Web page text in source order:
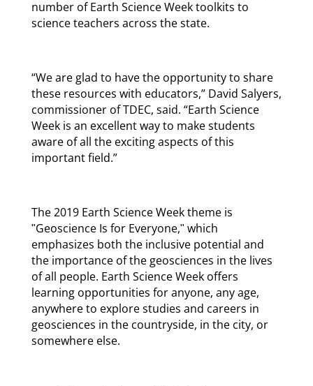
number of Earth Science Week toolkits to
science teachers across the state.
“We are glad to have the opportunity to share
these resources with educators,” David Salyers,
commissioner of TDEC, said. “Earth Science
Week is an excellent way to make students
aware of all the exciting aspects of this
important field.”
The 2019 Earth Science Week theme is
ʺGeoscience Is for Everyone,ʺ which
emphasizes both the inclusive potential and
the importance of the geosciences in the lives
of all people. Earth Science Week offers
learning opportunities for anyone, any age,
anywhere to explore studies and careers in
geosciences in the countryside, in the city, or
somewhere else.